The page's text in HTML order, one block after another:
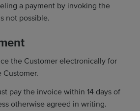
a payment by invoking the
not possible.
the Customer electronically for
Customer.
pay the invoice within 14 days of
otherwise agreed in writing.